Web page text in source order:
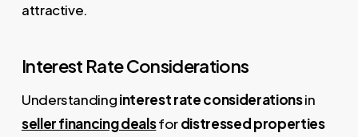
attractive.
Interest Rate Considerations
Understandinginterest rate considerationsin
seller financing dealsfordistressed properties